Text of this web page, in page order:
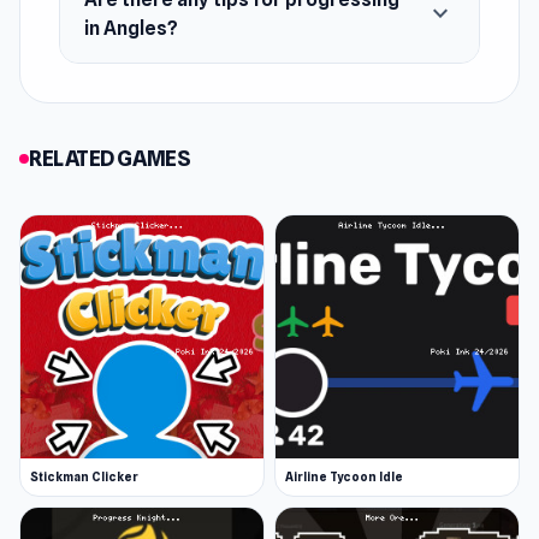
in Angles?
expand_more
RELATED GAMES
Stickman Clicker Airline Tycoon Idle